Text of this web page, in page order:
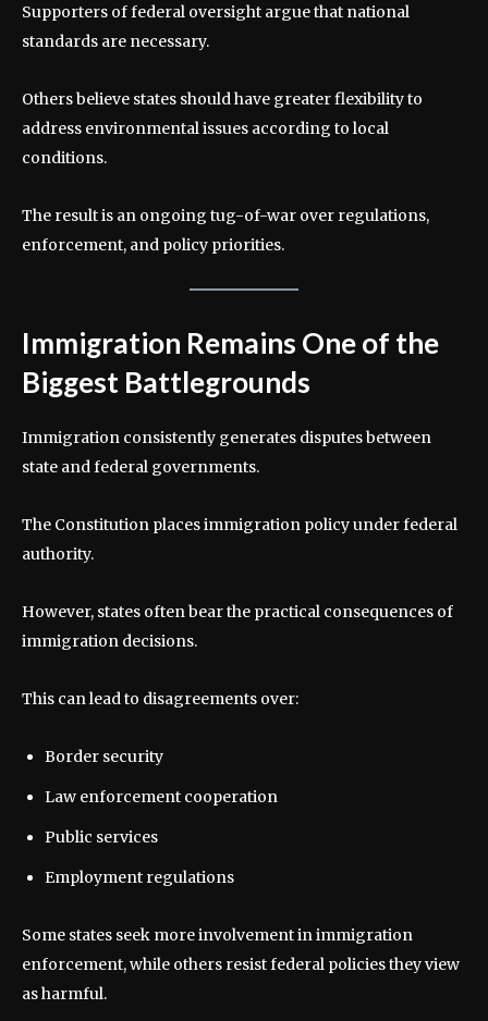
Supporters of federal oversight argue that national
standards are necessary.
Others believe states should have greater flexibility to
address environmental issues according to local
conditions.
The result is an ongoing tug-of-war over regulations,
enforcement, and policy priorities.
Immigration Remains One of the
Biggest Battlegrounds
Immigration consistently generates disputes between
state and federal governments.
The Constitution places immigration policy under federal
authority.
However, states often bear the practical consequences of
immigration decisions.
This can lead to disagreements over:
Border security
Law enforcement cooperation
Public services
Employment regulations
Some states seek more involvement in immigration
enforcement, while others resist federal policies they view
as harmful.